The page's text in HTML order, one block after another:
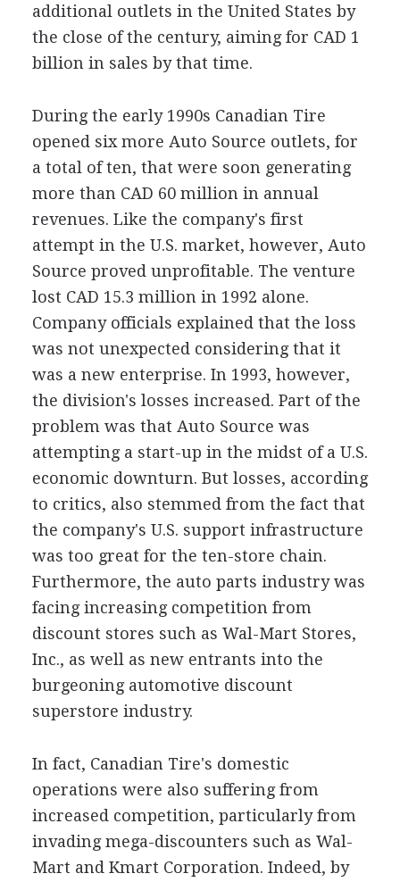
additional outlets in the United States by
the close of the century, aiming for CAD 1
billion in sales by that time.
During the early 1990s Canadian Tire
opened six more Auto Source outlets, for
a total of ten, that were soon generating
more than CAD 60 million in annual
revenues. Like the company's first
attempt in the U.S. market, however, Auto
Source proved unprofitable. The venture
lost CAD 15.3 million in 1992 alone.
Company officials explained that the loss
was not unexpected considering that it
was a new enterprise. In 1993, however,
the division's losses increased. Part of the
problem was that Auto Source was
attempting a start-up in the midst of a U.S.
economic downturn. But losses, according
to critics, also stemmed from the fact that
the company's U.S. support infrastructure
was too great for the ten-store chain.
Furthermore, the auto parts industry was
facing increasing competition from
discount stores such as Wal-Mart Stores,
Inc., as well as new entrants into the
burgeoning automotive discount
superstore industry.
In fact, Canadian Tire's domestic
operations were also suffering from
increased competition, particularly from
invading mega-discounters such as Wal-
Mart and Kmart Corporation. Indeed, by